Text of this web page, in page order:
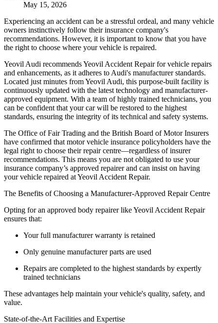
May 15, 2026
Experiencing an accident can be a stressful ordeal, and many vehicle
owners instinctively follow their insurance company's
recommendations. However, it is important to know that you have
the right to choose where your vehicle is repaired.
Yeovil Audi recommends Yeovil Accident Repair for vehicle repairs
and enhancements, as it adheres to Audi's manufacturer standards.
Located just minutes from Yeovil Audi, this purpose-built facility is
continuously updated with the latest technology and manufacturer-
approved equipment. With a team of highly trained technicians, you
can be confident that your car will be restored to the highest
standards, ensuring the integrity of its technical and safety systems.
The Office of Fair Trading and the British Board of Motor Insurers
have confirmed that motor vehicle insurance policyholders have the
legal right to choose their repair centre—regardless of insurer
recommendations. This means you are not obligated to use your
insurance company’s approved repairer and can insist on having
your vehicle repaired at Yeovil Accident Repair.
The Benefits of Choosing a Manufacturer-Approved Repair Centre
Opting for an approved body repairer like Yeovil Accident Repair
ensures that:
Your full manufacturer warranty is retained
Only genuine manufacturer parts are used
Repairs are completed to the highest standards by expertly
trained technicians
These advantages help maintain your vehicle's quality, safety, and
value.
State-of-the-Art Facilities and Expertise